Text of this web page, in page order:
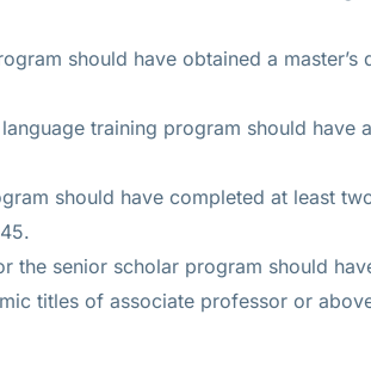
should have obtained a
training program should have
should have completed at least
senior scholar program should
titles of associate professor or